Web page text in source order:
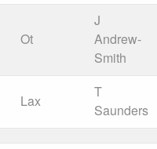
Ot
J
Andrew-
Smith
Lax
T
Saunders